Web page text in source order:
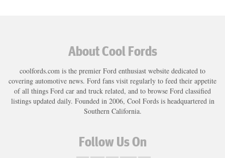
About Cool Fords
coolfords.com is the premier Ford enthusiast website dedicated to
covering automotive news. Ford fans visit regularly to feed their appetite
of all things Ford car and truck related, and to browse Ford classified
listings updated daily. Founded in 2006, Cool Fords is headquartered in
Southern California.
Follow Us On